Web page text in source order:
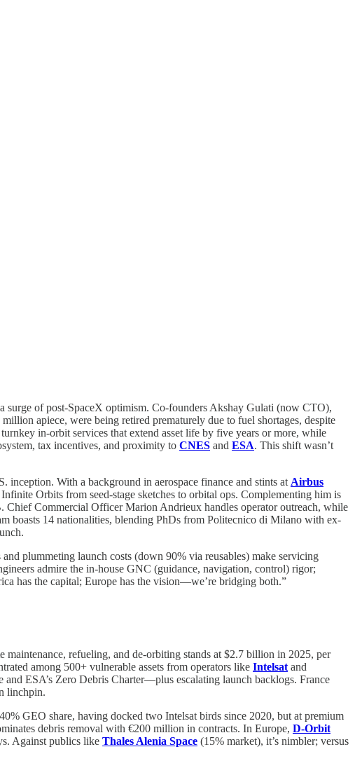
of post-SpaceX optimism. Co-founders Akshay Gulati (now CTO),
apiece, were being retired prematurely due to fuel shortages, despite
in-orbit services that extend asset life by five years or more, while
tax incentives, and proximity to CNES and ESA. This shift wasn’t
inception. With a background in aerospace finance and stints at Airbus
Orbits from seed-stage sketches to orbital ops. Complementing him is
Chief Commercial Officer Marion Andrieux handles operator outreach, while
boasts 14 nationalities, blending PhDs from Politecnico di Milano with ex-
plummeting launch costs (down 90% via reusables) make servicing
admire the in-house GNC (guidance, navigation, control) rigor;
has the capital; Europe has the vision—we’re bridging both.”
refueling, and de-orbiting stands at $2.7 billion in 2025, per
among 500+ vulnerable assets from operators like Intelsatand
ESA’s Zero Debris Charter—plus escalating launch backlogs. France
linchpin.
GEO share, having docked two Intelsat birds since 2020, but at premium
debris removal with €200 million in contracts. In Europe, D-Orbit
Against publics like Thales Alenia Space (15% market), it’s nimbler; versus